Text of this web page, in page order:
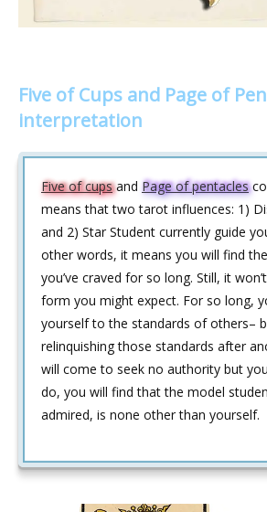
Five of Cups and Page of
interpretation
Five of cupsand Page of pentacles
means that two tarot influences: 1)
and 2) Star Student currently guide
other words, it means you will find
you’ve craved for so long. Still, it
form you might expect. For so long,
yourself to the standards of others–
relinquishing those standards after
will come to seek no authority but
do, you will find that the model
admired, is none other than yourself.